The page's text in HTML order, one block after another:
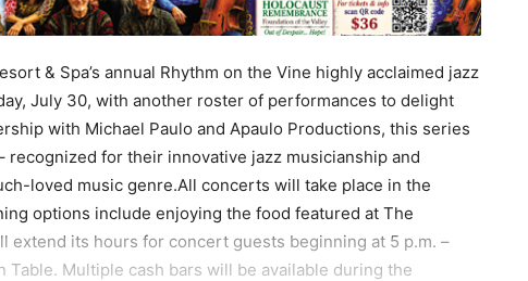
& Spa’s annual Rhythm on the Vine highly acclaimed jazz
July 30, with another roster of performances to delight
with Michael Paulo and Apaulo Productions, this series
for their innovative jazz musicianship and
loved music genre.All concerts will take place in the
options include enjoying the food featured at The
extend its hours for concert guests beginning at 5 p.m. –
Multiple cash bars will be available during the